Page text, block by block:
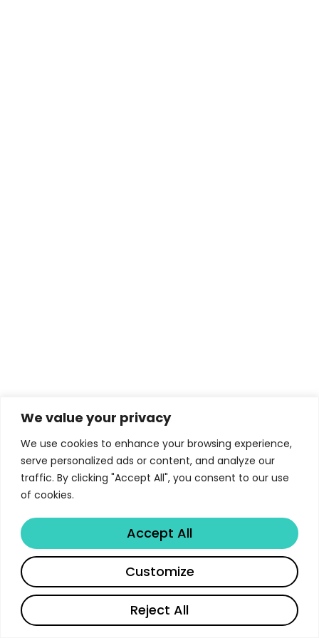
We value your privacy
We use cookies to enhance your browsing experience,
serve personalized ads or content, and analyze our
traffic. By clicking "Accept All", you consent to our use
of cookies.
Reject All
Customize
Accept All
Français